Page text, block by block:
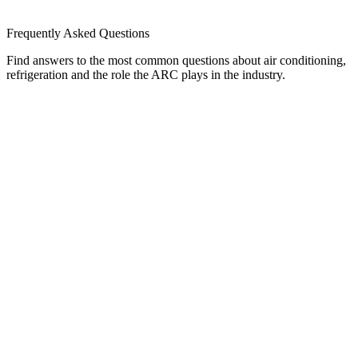
Frequently Asked Questions
Find answers to the most common questions about air conditioning,
refrigeration and the role the ARC plays in the industry.